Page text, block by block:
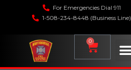
For Emergencies Dial 911
1-508-234-8448 (Business Line)
0